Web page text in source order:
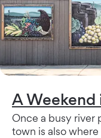
A Weekend
Once a busy river
town is also